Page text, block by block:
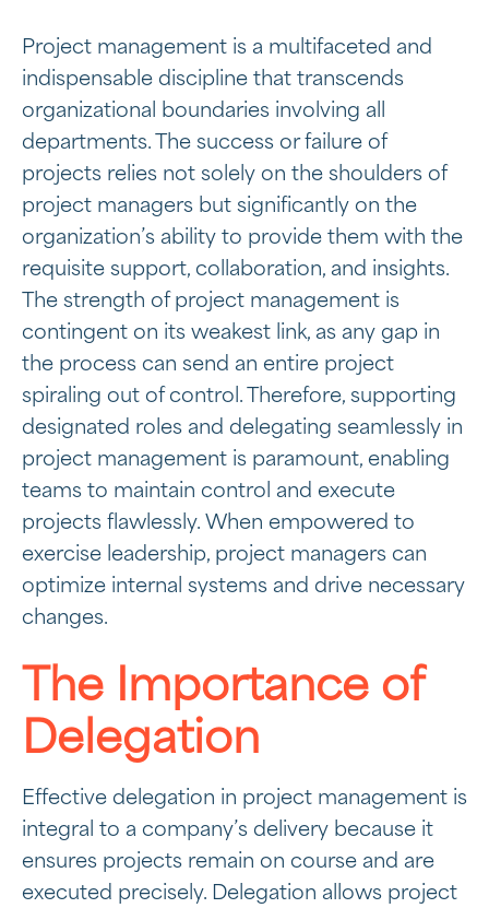
Project management is a multifaceted and
indispensable discipline that transcends
organizational boundaries involving all
departments. The success or failure of
projects relies not solely on the shoulders of
project managers but significantly on the
organization’s ability to provide them with the
requisite support, collaboration, and insights.
The strength of project management is
contingent on its weakest link, as any gap in
the process can send an entire project
spiraling out of control. Therefore, supporting
designated roles and delegating seamlessly in
project management is paramount, enabling
teams to maintain control and execute
projects flawlessly. When empowered to
exercise leadership, project managers can
optimize internal systems and drive necessary
changes.
The Importance of
Delegation
Effective delegation in project management is
integral to a company’s delivery because it
ensures projects remain on course and are
executed precisely. Delegation allows project